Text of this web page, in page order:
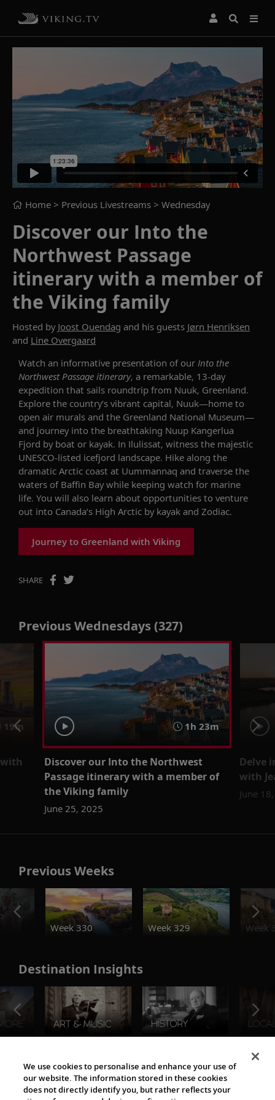
Home > Previous Livestreams > Wednesday
Discover our Into the
Northwest Passage
itinerary with a member of
the Viking family
Hosted by Joost Ouendag and his guests Jørn Henriksen
and Line Overgaard
Watch an informative presentation of our Into the
Northwest Passage itinerary, a remarkable, 13-day
expedition that sails roundtrip from Nuuk, Greenland.
Explore the country’s vibrant capital, Nuuk—home to
open air murals and the Greenland National Museum—
and journey into the breathtaking Nuup Kangerlua
Fjord by boat or kayak. In Ilulissat, witness the majestic
UNESCO-listed icefjord landscape. Hike along the
dramatic Arctic coast at Uummannaq and traverse the
waters of Baffin Bay while keeping watch for marine
life. You will also learn about opportunities to venture
out into Canada’s High Arctic by kayak and Zodiac.
Journey to Greenland with Viking
SHARE
Previous Wednesdays (327)
19m 1h 23m
Discover our Into the Northwest
Passage itinerary with a member of
the Viking family
June 25, 2025
Delve
with
June
Previous Weeks
Week 330
Week 329 Week
Destination Insights
The Viking World
We use cookies to personalise and enhance your use of
our website. The information stored in these cookies
does not directly identify you, but rather reflects your